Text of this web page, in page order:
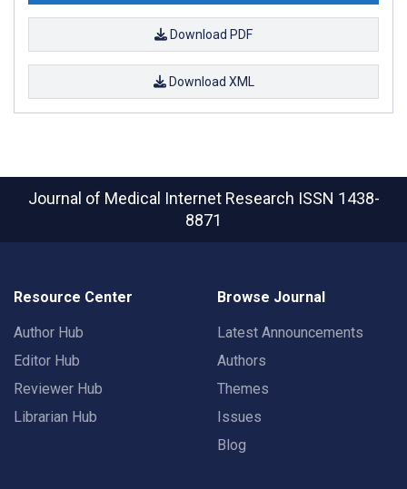
Download PDF
Download XML
Journal of Medical Internet Research ISSN 1438-
8871
Resource Center
Author Hub
Editor Hub
Reviewer Hub
Librarian Hub
Browse Journal
Latest Announcements
Authors
Themes
Issues
Blog